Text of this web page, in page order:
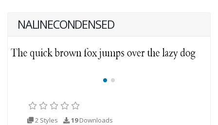
NALINECONDENSED
2 Styles 19Downloads